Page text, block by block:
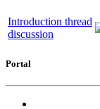
Introduction thread
discussion
Portal